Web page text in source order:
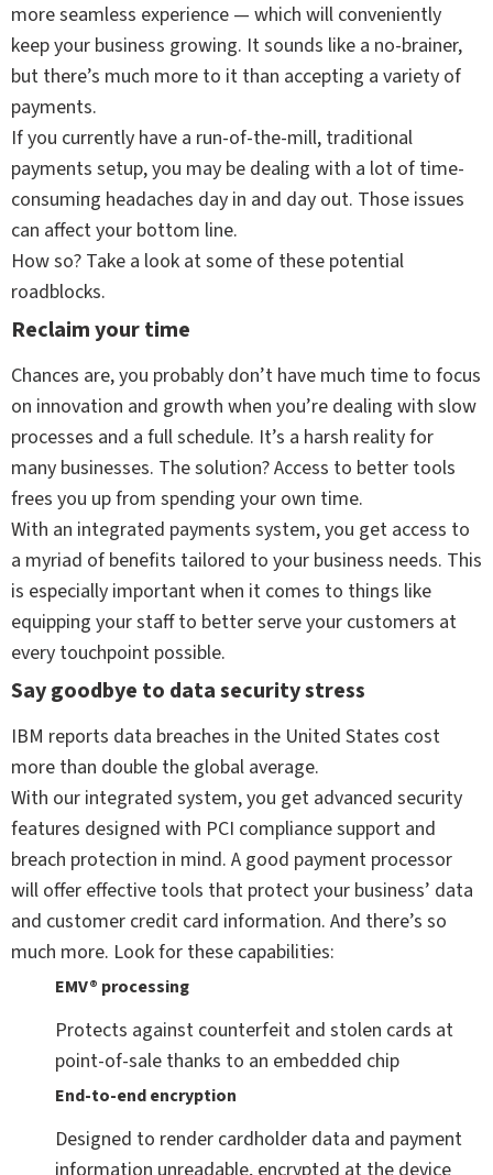
more seamless experience — which will conveniently
keep your business growing. It sounds like a no-brainer,
but there’s much more to it than accepting a variety of
payments.
If you currently have a run-of-the-mill, traditional
payments setup, you may be dealing with a lot of time-
consuming headaches day in and day out. Those issues
can affect your bottom line.
How so? Take a look at some of these potential
roadblocks.
Reclaim your time
Chances are, you probably don’t have much time to focus
on innovation and growth when you’re dealing with slow
processes and a full schedule. It’s a harsh reality for
many businesses. The solution? Access to better tools
frees you up from spending your own time.
With an integrated payments system, you get access to
a myriad of benefits tailored to your business needs. This
is especially important when it comes to things like
equipping your staff to better serve your customers at
every touchpoint possible.
Say goodbye to data security stress
IBM reports data breaches in the United States cost
more than double the global average.
With our integrated system, you get advanced security
features designed with PCI compliance support and
breach protection in mind. A good payment processor
will offer effective tools that protect your business’ data
and customer credit card information. And there’s so
much more. Look for these capabilities:
EMV® processing
Protects against counterfeit and stolen cards at
point-of-sale thanks to an embedded chip
End-to-end encryption
Designed to render cardholder data and payment